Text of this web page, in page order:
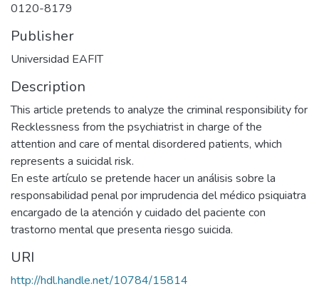
0120-8179
Publisher
Universidad EAFIT
Description
This article pretends to analyze the criminal responsibility for
Recklessness from the psychiatrist in charge of the
attention and care of mental disordered patients, which
represents a suicidal risk.
En este artículo se pretende hacer un análisis sobre la
responsabilidad penal por imprudencia del médico psiquiatra
encargado de la atención y cuidado del paciente con
trastorno mental que presenta riesgo suicida.
URI
http://hdl.handle.net/10784/15814